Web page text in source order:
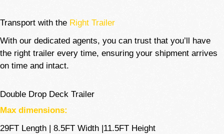
Transport with the Right Trailer
With our dedicated agents, you can trust that you’ll have
the right trailer every time, ensuring your shipment arrives
on time and intact.
Double Drop Deck Trailer
Max dimensions:
29FT Length | 8.5FT Width |11.5FT Height